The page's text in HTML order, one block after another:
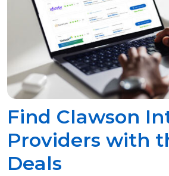
Find Clawson
Providers with
Deals